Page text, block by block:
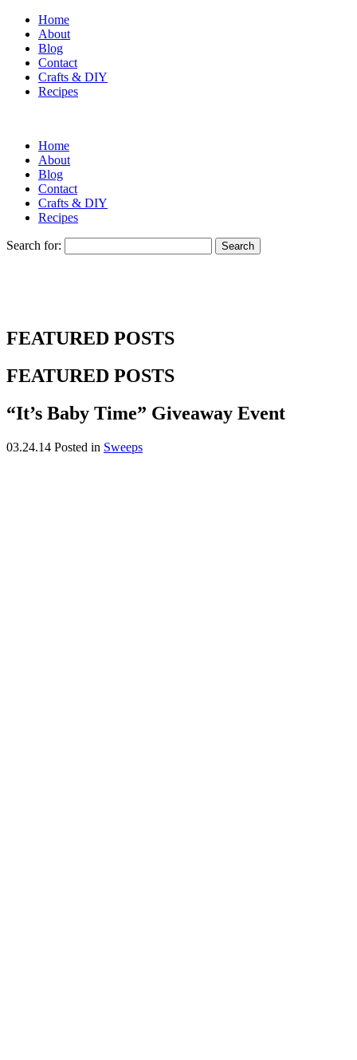
Home
About
Blog
Contact
Crafts & DIY
Recipes
Home
About
Blog
Contact
Crafts & DIY
Recipes
Search for:
FEATURED POSTS
FEATURED POSTS
“It’s Baby Time” Giveaway Event
03.24.14 Posted in Sweeps